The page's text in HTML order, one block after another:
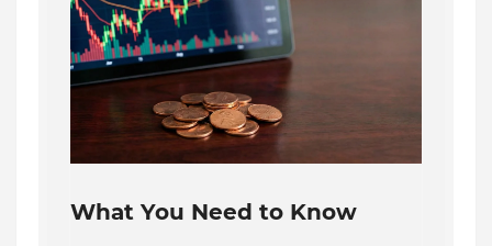
What You Need to Know